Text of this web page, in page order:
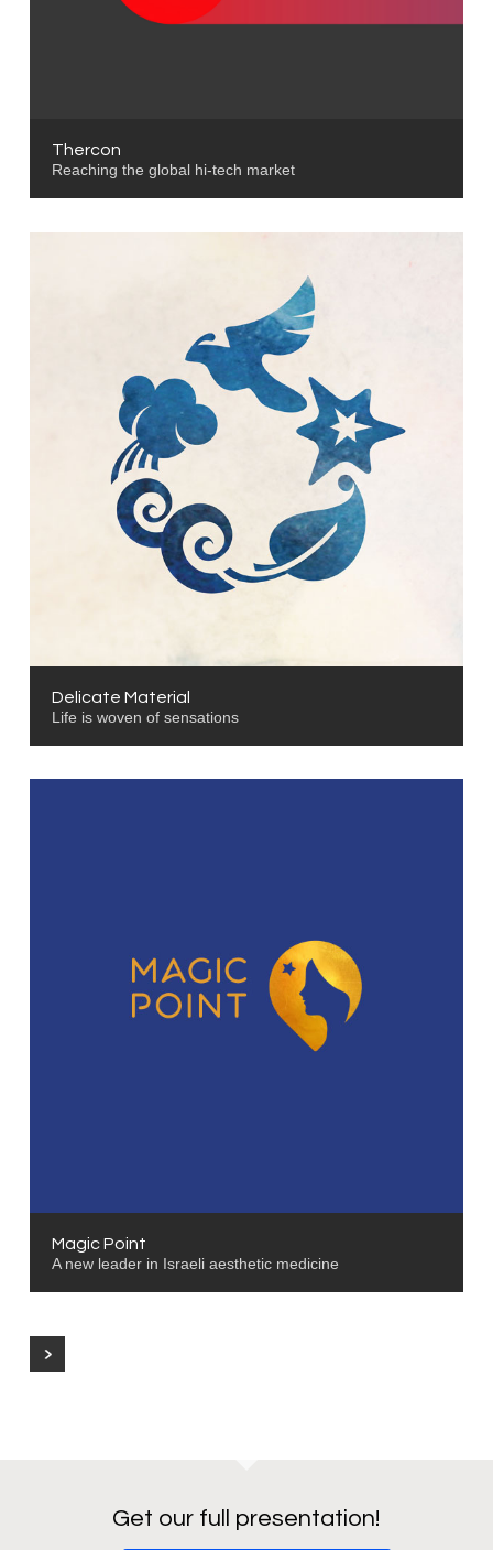
Thercon
Reaching the global hi-tech market
Delicate Material
Life is woven of sensations
Magic Point
A new leader in Israeli aesthetic medicine
Get our full presentation!